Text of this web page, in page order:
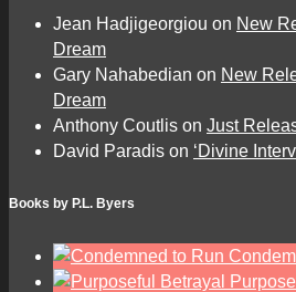
Jean Hadjigeorgiou on New
Dream
Gary Nahabedian on New
Dream
Anthony Coutlis on Just
David Paradis on ‘Divine
Books by P.L. Byers